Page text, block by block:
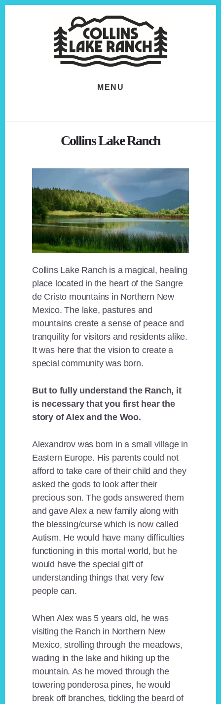
MENU
Collins Lake Ranch
Collins Lake Ranch is a magical, healing
place located in the heart of the Sangre
de Cristo mountains in Northern New
Mexico. The lake, pastures and
mountains create a sense of peace and
tranquility for visitors and residents alike.
It was here that the vision to create a
special community was born.
But to fully understand the Ranch, it
is necessary that you first hear the
story of Alex and the Woo.
Alexandrov was born in a small village in
Eastern Europe. His parents could not
afford to take care of their child and they
asked the gods to look after their
precious son. The gods answered them
and gave Alex a new family along with
the blessing/curse which is now called
Autism. He would have many difficulties
functioning in this mortal world, but he
would have the special gift of
understanding things that very few
people can.
When Alex was 5 years old, he was
visiting the Ranch in Northern New
Mexico, strolling through the meadows,
wading in the lake and hiking up the
mountain. As he moved through the
towering ponderosa pines, he would
break off branches, tickling the beard of